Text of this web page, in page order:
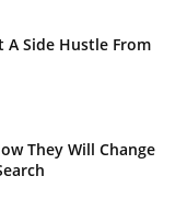
A Side Hustle From
They Will Change